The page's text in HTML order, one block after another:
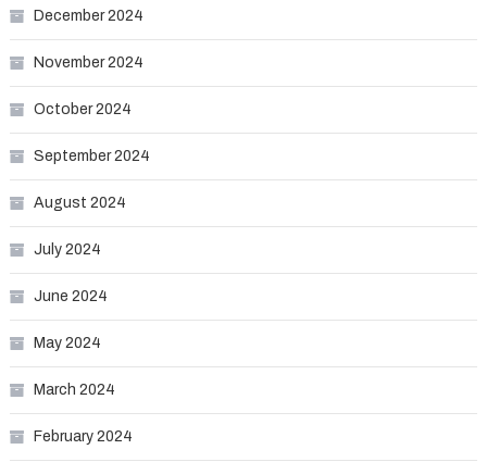
December 2024
November 2024
October 2024
September 2024
August 2024
July 2024
June 2024
May 2024
March 2024
February 2024